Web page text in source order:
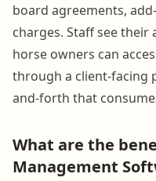
board agreements,
charges. Staff see their
horse owners can
through a client-facing
and-forth that
What are the
Management